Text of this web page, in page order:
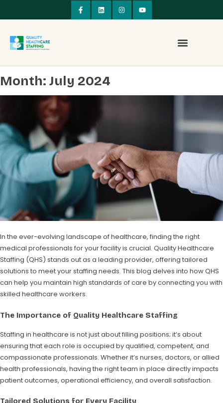
Month: July 2024
In the ever-evolving landscape of healthcare, finding the right
medical professionals for your facility is crucial. Quality Healthcare
Staffing (QHS) stands out as a leading provider, offering tailored
solutions to meet your staffing needs. This blog delves into how QHS
can help you maintain high standards of care by connecting you with
skilled healthcare workers.
The Importance of Quality Healthcare Staffing
Staffing in healthcare is not just about filling positions; it’s about
ensuring that each role is occupied by qualified, competent, and
compassionate professionals. Whether it’s nurses, doctors, or allied
health professionals, having the right team in place directly impacts
patient outcomes, operational efficiency, and overall satisfaction.
Tailored Solutions for Every Facility